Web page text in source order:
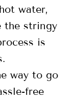
water,
the stringy
is
way to go
free